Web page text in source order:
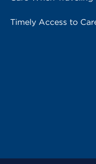
Timely Access to